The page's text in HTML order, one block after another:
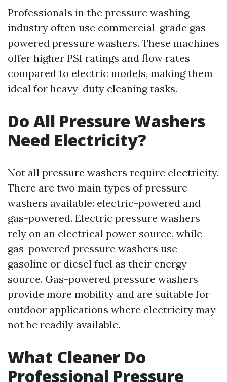
Professionals in the pressure washing
industry often use commercial-grade gas-
powered pressure washers. These machines
offer higher PSI ratings and flow rates
compared to electric models, making them
ideal for heavy-duty cleaning tasks.
Do All Pressure Washers
Need Electricity?
Not all pressure washers require electricity.
There are two main types of pressure
washers available: electric-powered and
gas-powered. Electric pressure washers
rely on an electrical power source, while
gas-powered pressure washers use
gasoline or diesel fuel as their energy
source. Gas-powered pressure washers
provide more mobility and are suitable for
outdoor applications where electricity may
not be readily available.
What Cleaner Do
Professional Pressure